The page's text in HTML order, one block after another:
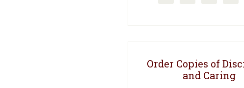
Order Copies of
and Caring